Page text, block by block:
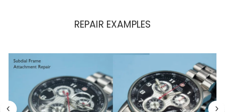
REPAIR EXAMPLES